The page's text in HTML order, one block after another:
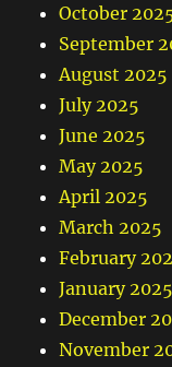
October
September
August 2025
July 2025
June 2025
May 2025
April 2025
March 2025
February
January 2025
December
November